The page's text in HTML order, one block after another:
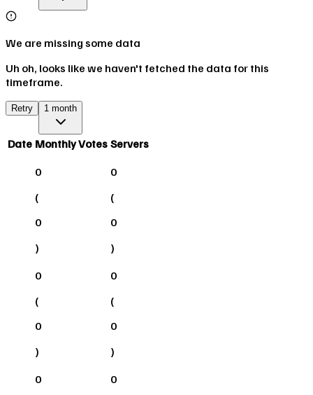
We are missing some data
Uh oh, looks like we haven't fetched the data for this
timeframe.
Retry 1 month
Date Monthly Votes Servers
0
(
0
)
0
(
0
)
0
(
0
)
0
(
0
)
0
0